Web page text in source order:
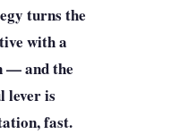
turns the
with a
— and the
lever is
fast.